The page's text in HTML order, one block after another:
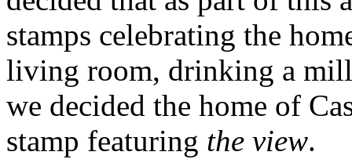
stamps celebrating the
living room, drinking a
we decided the home of
stamp featuring the view.